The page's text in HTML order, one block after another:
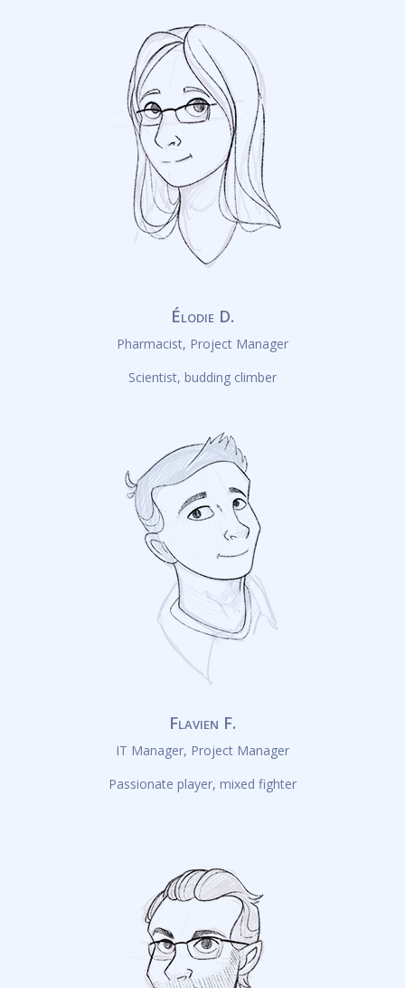
Élodie D.
Pharmacist, Project Manager
Scientist, budding climber
Flavien F.
IT Manager, Project Manager
Passionate player, mixed fighter